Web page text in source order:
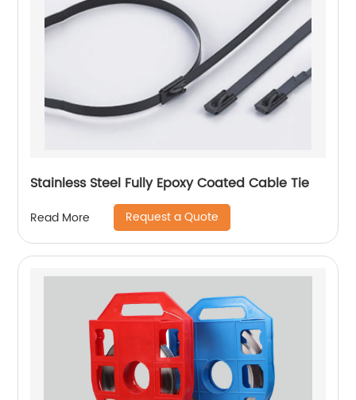
Stainless Steel Fully Epoxy Coated Cable Tie
Read More Request a Quote